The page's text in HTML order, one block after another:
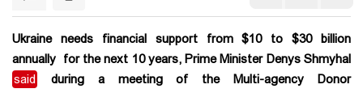
Ukraine needs financial support from $10 to $30 billion
annually for the next 10 years, Prime Minister Denys Shmyhal
said
during a meeting of the Multi-agency Donor